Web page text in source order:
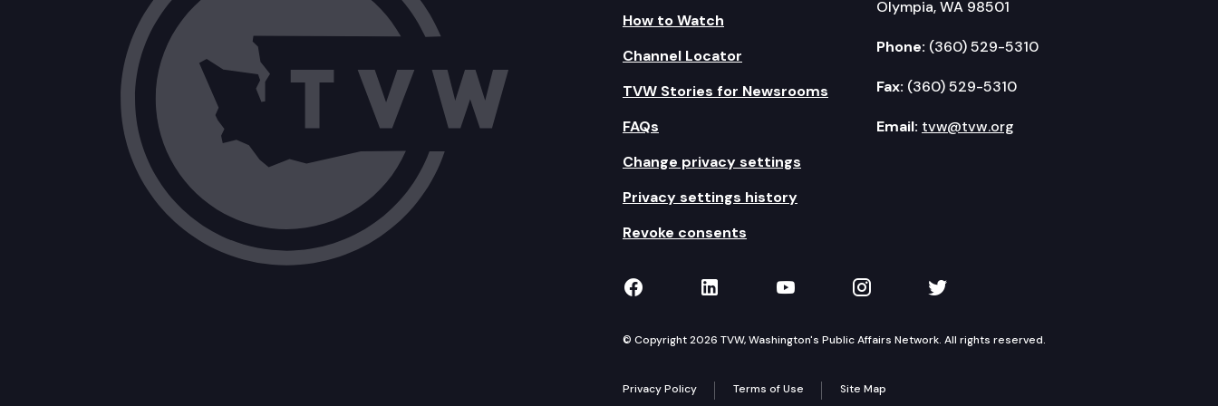
E2SHB 1131: Concerning clemency and pardons.
E2SHB 1163: Enhancing requirements relating to the purchase, transfer, and possession of firearms.
2SHB 1503: Furthering digital equity and opportunity in Washington state.
2SHB 1273: Improving student access to dual credit programs.
EHB 1279: Providing postsecondary education consumer protections.
2SHB 1587: Encouraging local government partner promise scholarship programs within the opportunity scholarship program.
SHB 1811: Enhancing crisis response services through co-response integration and support.
ESHB 1296: Promoting a safe and supportive public education system.
How to Watch
Channel Locator
TVW Stories for Newsrooms
FAQs
Change privacy settings
Privacy settings history
Revoke consents
Olympia, WA 98501
Phone: (360) 529-5310
Fax: (360) 529-5310
Email: tvw@tvw.org
TVW on Facebook
TVW on LinkedIn
TVW on YouTube
TVW on Instagram
TVW on Twitter
© Copyright 2026 TVW, Washington's Public Affairs Network. All rights reserved.
Privacy Policy Terms of Use Site Map